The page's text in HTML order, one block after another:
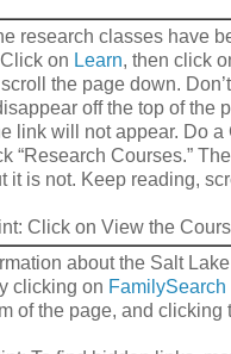
research classes have
on Learn, then click
the page down.
off the top of the
link will not appear. Do
“Research Courses.”
it is not. Keep reading,
Click on View the
about the Salt
clicking on FamilySearch
of the page, and clicking